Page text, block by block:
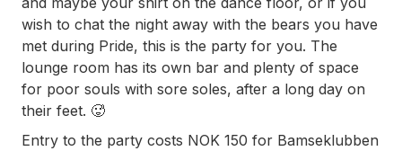
wish to chat the night away with the bears you have
met during Pride, this is the party for you. The
lounge room has its own bar and plenty of space
for poor souls with sore soles, after a long day on
their feet. 🥵
Entry to the party costs NOK 150 for Bamseklubben